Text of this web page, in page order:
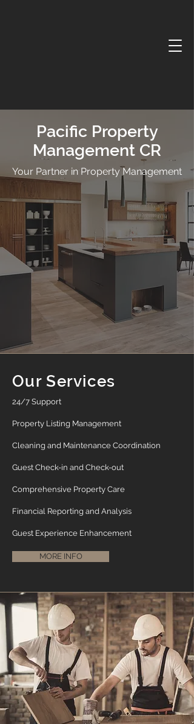
Pacific Property
Management CR
Your Partner in Property Management
Our Services
24/7 Support
Property Listing Management
Cleaning and Maintenance Coordination
Guest Check-in and Check-out
Comprehensive Property Care
Financial Reporting and Analysis
Guest Experience Enhancement
MORE INFO